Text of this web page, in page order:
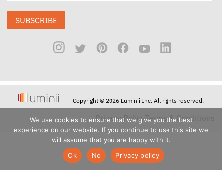
SUBSCRIBE
Copyright © 2026 Luminii Inc. All rights reserved.
Privacy PolicyTerms & Conditions
We use cookies to ensure that we give you the best
experience on our website. If you continue to use this site we
will assume that you are happy with it.
Ok
No Privacy policy